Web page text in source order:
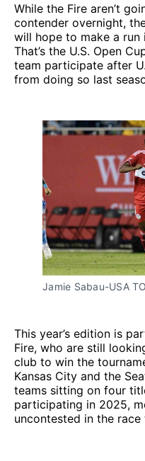
While the Fire aren’t
contender overnight,
will hope to make a
That’s the U.S. Open
team participate after
from doing so last
Jamie Sabau-USA
This year’s edition is
Fire, who are still
club to win the
Kansas City and the
teams sitting on four
participating in 2025,
uncontested in the